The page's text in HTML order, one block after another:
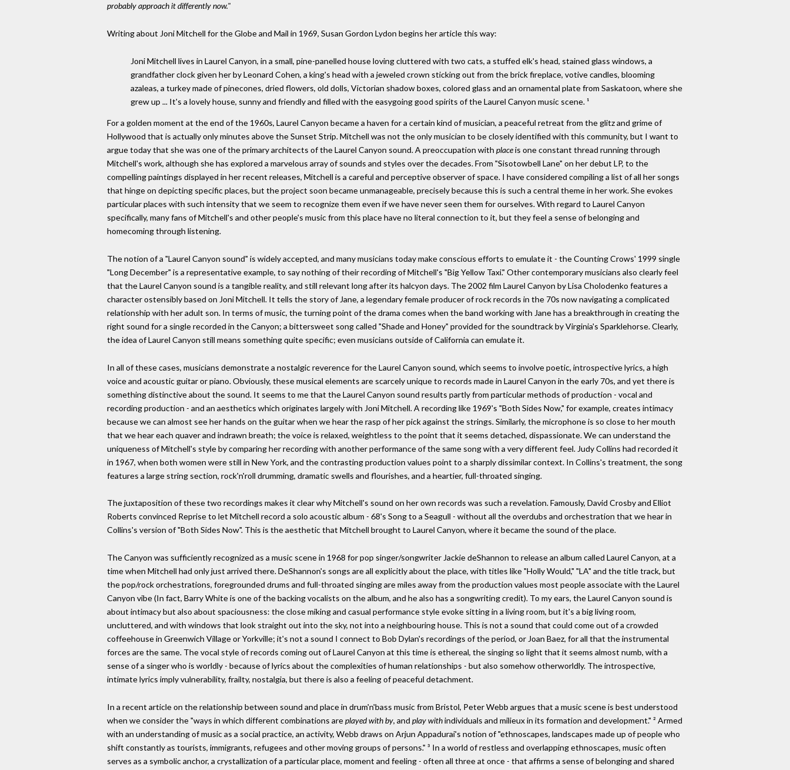
probably approach it differently now."
Writing about Joni Mitchell for the Globe and Mail in 1969, Susan Gordon Lydon begins her article this way:
Joni Mitchell lives in Laurel Canyon, in a small, pine-panelled house loving cluttered with two cats, a stuffed elk's head, stained glass windows, a
grandfather clock given her by Leonard Cohen, a king's head with a jeweled crown sticking out from the brick fireplace, votive candles, blooming
azaleas, a turkey made of pinecones, dried flowers, old dolls, Victorian shadow boxes, colored glass and an ornamental plate from Saskatoon, where she
grew up ... It's a lovely house, sunny and friendly and filled with the easygoing good spirits of the Laurel Canyon music scene. ¹
For a golden moment at the end of the 1960s, Laurel Canyon became a haven for a certain kind of musician, a peaceful retreat from the glitz and grime of
Hollywood that is actually only minutes above the Sunset Strip. Mitchell was not the only musician to be closely identified with this community, but I want to
argue today that she was one of the primary architects of the Laurel Canyon sound. A preoccupation with placeis one constant thread running through
Mitchell's work, although she has explored a marvelous array of sounds and styles over the decades. From "Sisotowbell Lane" on her debut LP, to the
compelling paintings displayed in her recent releases, Mitchell is a careful and perceptive observer of space. I have considered compiling a list of all her songs
that hinge on depicting specific places, but the project soon became unmanageable, precisely because this is such a central theme in her work. She evokes
particular places with such intensity that we seem to recognize them even if we have never seen them for ourselves. With regard to Laurel Canyon
specifically, many fans of Mitchell's and other people's music from this place have no literal connection to it, but they feel a sense of belonging and
homecoming through listening.
The notion of a "Laurel Canyon sound" is widely accepted, and many musicians today make conscious efforts to emulate it - the Counting Crows' 1999 single
"Long December" is a representative example, to say nothing of their recording of Mitchell's "Big Yellow Taxi." Other contemporary musicians also clearly feel
that the Laurel Canyon sound is a tangible reality, and still relevant long after its halcyon days. The 2002 film Laurel Canyon by Lisa Cholodenko features a
character ostensibly based on Joni Mitchell. It tells the story of Jane, a legendary female producer of rock records in the 70s now navigating a complicated
relationship with her adult son. In terms of music, the turning point of the drama comes when the band working with Jane has a breakthrough in creating the
right sound for a single recorded in the Canyon; a bittersweet song called "Shade and Honey" provided for the soundtrack by Virginia's Sparklehorse. Clearly,
the idea of Laurel Canyon still means something quite specific; even musicians outside of California can emulate it.
In all of these cases, musicians demonstrate a nostalgic reverence for the Laurel Canyon sound, which seems to involve poetic, introspective lyrics, a high
voice and acoustic guitar or piano. Obviously, these musical elements are scarcely unique to records made in Laurel Canyon in the early 70s, and yet there is
something distinctive about the sound. It seems to me that the Laurel Canyon sound results partly from particular methods of production - vocal and
recording production - and an aesthetics which originates largely with Joni Mitchell. A recording like 1969's "Both Sides Now," for example, creates intimacy
because we can almost see her hands on the guitar when we hear the rasp of her pick against the strings. Similarly, the microphone is so close to her mouth
that we hear each quaver and indrawn breath; the voice is relaxed, weightless to the point that it seems detached, dispassionate. We can understand the
uniqueness of Mitchell's style by comparing her recording with another performance of the same song with a very different feel. Judy Collins had recorded it
in 1967, when both women were still in New York, and the contrasting production values point to a sharply dissimilar context. In Collins's treatment, the song
features a large string section, rock'n'roll drumming, dramatic swells and flourishes, and a heartier, full-throated singing.
The juxtaposition of these two recordings makes it clear why Mitchell's sound on her own records was such a revelation. Famously, David Crosby and Elliot
Roberts convinced Reprise to let Mitchell record a solo acoustic album - 68's Song to a Seagull - without all the overdubs and orchestration that we hear in
Collins's version of "Both Sides Now". This is the aesthetic that Mitchell brought to Laurel Canyon, where it became the sound of the place.
The Canyon was sufficiently recognized as a music scene in 1968 for pop singer/songwriter Jackie deShannon to release an album called Laurel Canyon, at a
time when Mitchell had only just arrived there. DeShannon's songs are all explicitly about the place, with titles like "Holly Would," "LA" and the title track, but
the pop/rock orchestrations, foregrounded drums and full-throated singing are miles away from the production values most people associate with the Laurel
Canyon vibe (In fact, Barry White is one of the backing vocalists on the album, and he also has a songwriting credit). To my ears, the Laurel Canyon sound is
about intimacy but also about spaciousness: the close miking and casual performance style evoke sitting in a living room, but it's a big living room,
uncluttered, and with windows that look straight out into the sky, not into a neighbouring house. This is not a sound that could come out of a crowded
coffeehouse in Greenwich Village or Yorkville; it's not a sound I connect to Bob Dylan's recordings of the period, or Joan Baez, for all that the instrumental
forces are the same. The vocal style of records coming out of Laurel Canyon at this time is ethereal, the singing so light that it seems almost numb, with a
sense of a singer who is worldly - because of lyrics about the complexities of human relationships - but also somehow otherworldly. The introspective,
intimate lyrics imply vulnerability, frailty, nostalgia, but there is also a feeling of peaceful detachment.
In a recent article on the relationship between sound and place in drum'n'bass music from Bristol, Peter Webb argues that a music scene is best understood
when we consider the "ways in which different combinations areplayed with by, and play withindividuals and milieux in its formation and development." ² Armed
with an understanding of music as a social practice, an activity, Webb draws on Arjun Appadurai's notion of "ethnoscapes, landscapes made up of people who
shift constantly as tourists, immigrants, refugees and other moving groups of persons." ³ In a world of restless and overlapping ethnoscapes, music often
serves as a symbolic anchor, a crystallization of a particular place, moment and feeling - often all three at once - that affirms a sense of belonging and shared